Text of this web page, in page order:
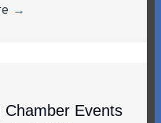
→
Chamber Events